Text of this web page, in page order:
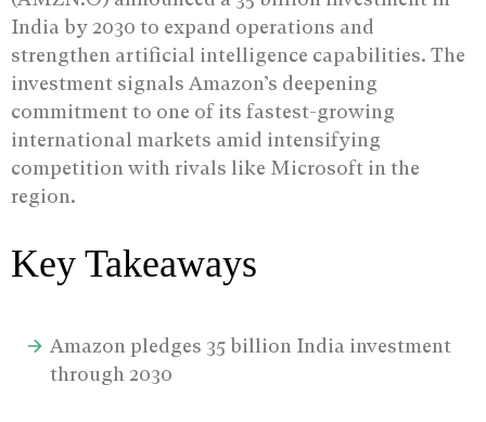
India by 2030 to expand operations and
strengthen artificial intelligence capabilities. The
investment signals Amazon’s deepening
commitment to one of its fastest-growing
international markets amid intensifying
competition with rivals like Microsoft in the
region.
Key Takeaways
Amazon pledges 35 billion India investment
through 2030